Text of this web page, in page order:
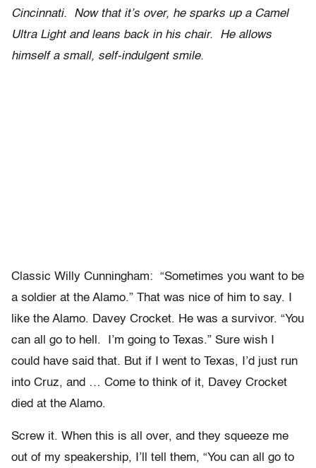
Cincinnati. Now that it’s over, he sparks up a Camel
Ultra Light and leans back in his chair. He allows
himself a small, self-indulgent smile.
Classic Willy Cunningham: “Sometimes you want to be
a soldier at the Alamo.” That was nice of him to say. I
like the Alamo. Davey Crocket. He was a survivor. “You
can all go to hell. I’m going to Texas.” Sure wish I
could have said that. But if I went to Texas, I’d just run
into Cruz, and … Come to think of it, Davey Crocket
died at the Alamo.
Screw it. When this is all over, and they squeeze me
out of my speakership, I’ll tell them, “You can all go to